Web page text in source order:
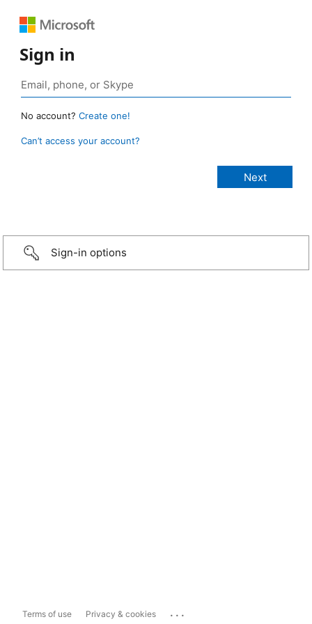
Sign in
No account? Create one!
Can’t access your account?
Sign-in options
Terms of use Privacy & cookies ...